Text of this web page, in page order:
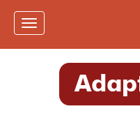
Skip
Toggle